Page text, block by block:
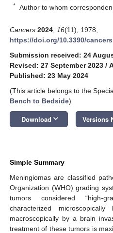
* Author to whom
Cancers 2024 16(11), 1978;
https://doi.org/10.3390/
Submission received: 24
Revised: 27 September 2023 /
Published: 23 May 2024
(This article belongs to the
Bench to Bedside)
Download keyboard_arrow_down Versions
Simple Summary
Meningiomas are classified
Organization (WHO) grading
tumors considered “high-
characterized
macroscopically by a brain
treatment of these tumors is